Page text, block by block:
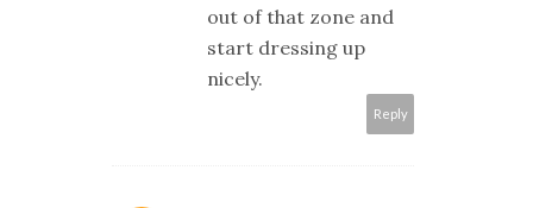
out of that zone and
start dressing up
nicely.
Reply